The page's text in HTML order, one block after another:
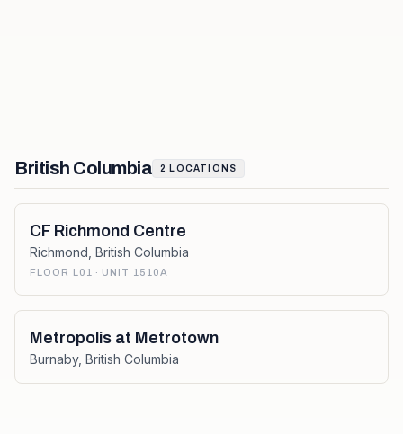
British Columbia 2 LOCATIONS
CF Richmond Centre
Richmond British Columbia
FLOOR L01 · UNIT 1510A
Metropolis at Metrotown
Burnaby, British Columbia